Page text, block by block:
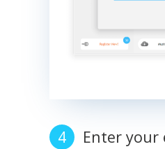
Enter your